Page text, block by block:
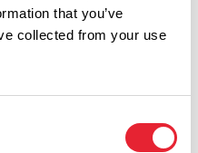
that you’ve
collected from your use